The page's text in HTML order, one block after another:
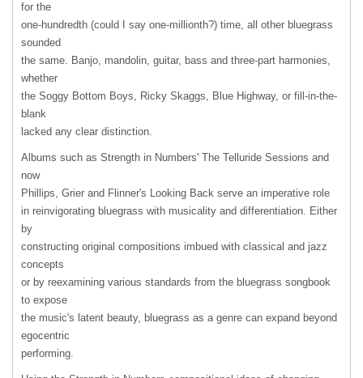
for the
one-hundredth (could I say one-millionth?) time, all other bluegrass
sounded
the same. Banjo, mandolin, guitar, bass and three-part harmonies,
whether
the Soggy Bottom Boys, Ricky Skaggs, Blue Highway, or fill-in-the-
blank
lacked any clear distinction.
Albums such as Strength in Numbers' The Telluride Sessions and
now
Phillips, Grier and Flinner's Looking Back serve an imperative role
in reinvigorating bluegrass with musicality and differentiation. Either
by
constructing original compositions imbued with classical and jazz
concepts
or by reexamining various standards from the bluegrass songbook
to expose
the music's latent beauty, bluegrass as a genre can expand beyond
egocentric
performing.